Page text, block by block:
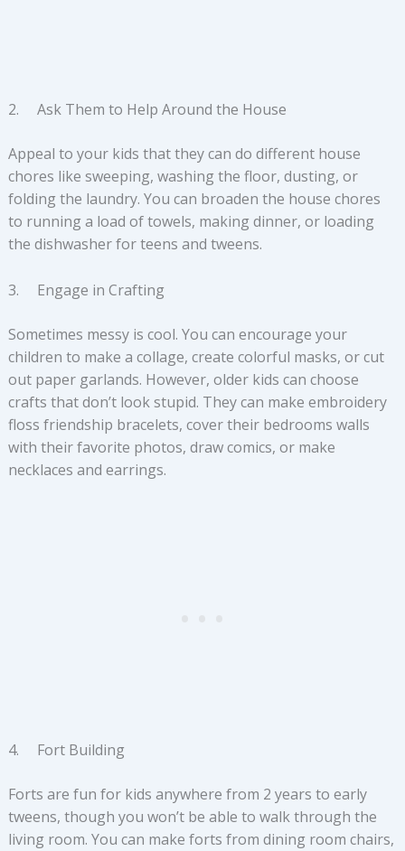
2. Ask Them to Help Around the House
Appeal to your kids that they can do different house
chores like sweeping, washing the floor, dusting, or
folding the laundry. You can broaden the house chores
to running a load of towels, making dinner, or loading
the dishwasher for teens and tweens.
3. Engage in Crafting
Sometimes messy is cool. You can encourage your
children to make a collage, create colorful masks, or cut
out paper garlands. However, older kids can choose
crafts that don’t look stupid. They can make embroidery
floss friendship bracelets, cover their bedrooms walls
with their favorite photos, draw comics, or make
necklaces and earrings.
4. Fort Building
Forts are fun for kids anywhere from 2 years to early
tweens, though you won’t be able to walk through the
living room. You can make forts from dining room chairs,